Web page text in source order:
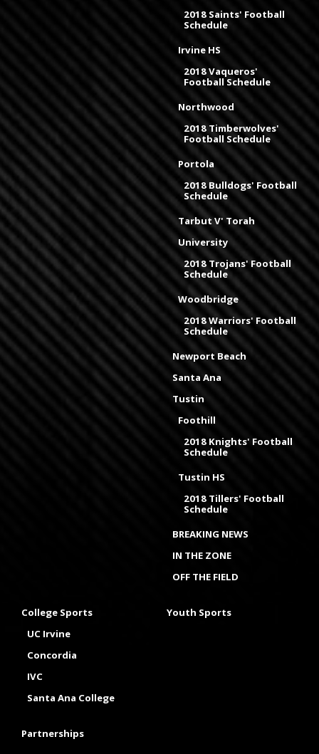
2018 Saints' Football
Schedule
Irvine HS
2018 Vaqueros'
Football Schedule
Northwood
2018 Timberwolves'
Football Schedule
Portola
2018 Bulldogs' Football
Schedule
Tarbut V' Torah
University
2018 Trojans' Football
Schedule
Woodbridge
2018 Warriors' Football
Schedule
Newport Beach
Santa Ana
Tustin
Foothill
2018 Knights' Football
Schedule
Tustin HS
2018 Tillers' Football
Schedule
BREAKING NEWS
IN THE ZONE
OFF THE FIELD
College Sports
UC Irvine
Concordia
IVC
Santa Ana College
Youth Sports
Partnerships